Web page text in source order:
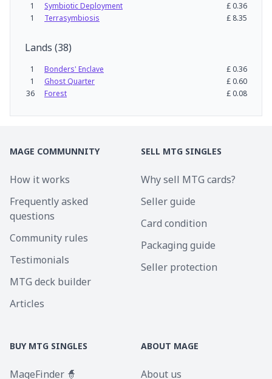
1
Symbiotic Deployment £0.36
1
Terrasymbiosis £ 8.35
Lands (38)
1 Bonders' Enclave £0.36
1
Ghost Quarter £0.60
36
Forest £0.08
MAGE COMMUNNITY
How it works
Frequently asked
questions
Community rules
Testimonials
MTG deck builder
Articles
SELL MTG SINGLES
Why sell MTG cards?
Seller guide
Card condition
Packaging guide
Seller protection
BUY MTG SINGLES
MageFinder 🧙
ABOUT MAGE
About us